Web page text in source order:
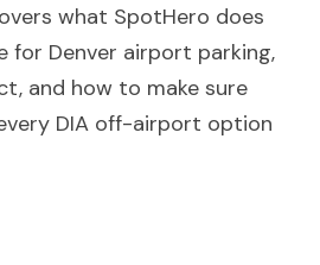
what SpotHero does
for Denver airport parking,
and how to make sure
DIA off-airport option